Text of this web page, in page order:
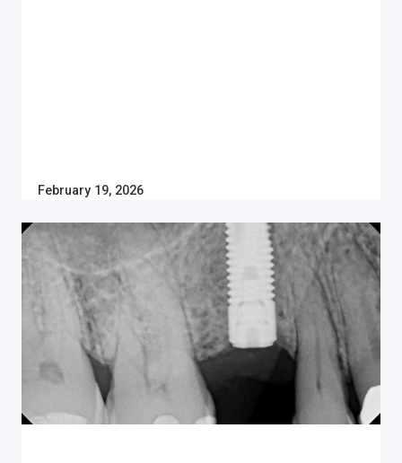
February 19, 2026
Dental Implants
HOW MUCH DO DENTAL IMPLANTS COST IN
CANADA?
Thinking of getting dental implants in Canada? Learn
the cost of dental implants in 2025, why patients
prefer them and if insurance will pay for them inside.